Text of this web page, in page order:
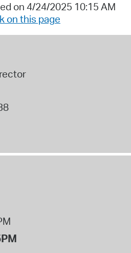
on 4/24/2025 10:15 AM
on this page